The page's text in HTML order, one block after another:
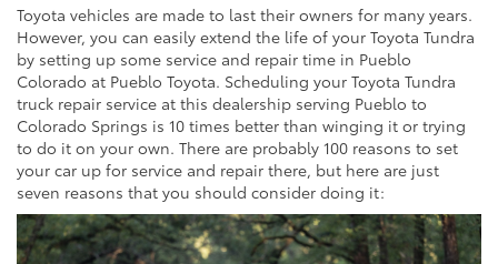
Toyota vehicles are made to last their owners for many years.
However, you can easily extend the life of your Toyota Tundra
by setting up some service and repair time in Pueblo
Colorado at Pueblo Toyota. Scheduling your Toyota Tundra
truck repair service at this dealership serving Pueblo to
Colorado Springs is 10 times better than winging it or trying
to do it on your own. There are probably 100 reasons to set
your car up for service and repair there, but here are just
seven reasons that you should consider doing it: